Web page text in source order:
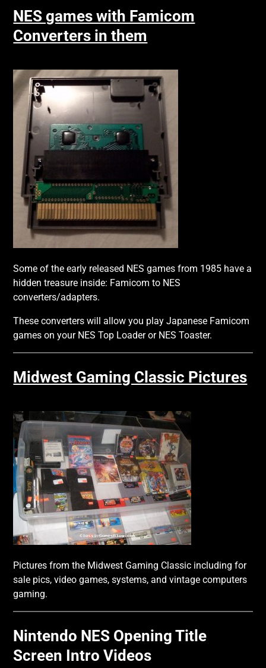
NES games with Famicom
Converters in them
Some of the early released NES games from 1985 have a
hidden treasure inside: Famicom to NES
converters/adapters.
These converters will allow you play Japanese Famicom
games on your NES Top Loader or NES Toaster.
Midwest Gaming Classic Pictures
Pictures from the Midwest Gaming Classic including for
sale pics, video games, systems, and vintage computers
gaming.
Nintendo NES Opening Title
Screen Intro Videos